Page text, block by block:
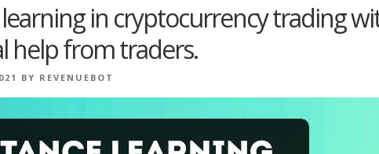
in cryptocurrency trading
help from traders.
BY REVENUEBOT